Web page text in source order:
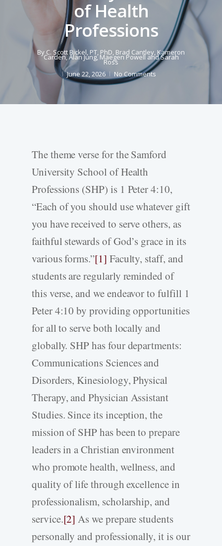
of Health
Professions
By C. Scott Bickel, PT, PhD, Brad Cantley, Kameron
Carden,Alan Jung,Maegen PowellandSarah
Ross
June 22, 2026
No Comments
The theme verse for the Samford
University School of Health
Professions (SHP) is 1 Peter 4:10,
“Each of you should use whatever gift
you have received to serve others, as
faithful stewards of God’s grace in its
various forms.”[1] Faculty, staff, and
students are regularly reminded of
this verse, and we endeavor to fulfill 1
Peter 4:10 by providing opportunities
for all to serve both locally and
globally. SHP has four departments:
Communications Sciences and
Disorders, Kinesiology, Physical
Therapy, and Physician Assistant
Studies. Since its inception, the
mission of SHP has been to prepare
leaders in a Christian environment
who promote health, wellness, and
quality of life through excellence in
professionalism, scholarship, and
service.[2] As we prepare students
personally and professionally, it is our